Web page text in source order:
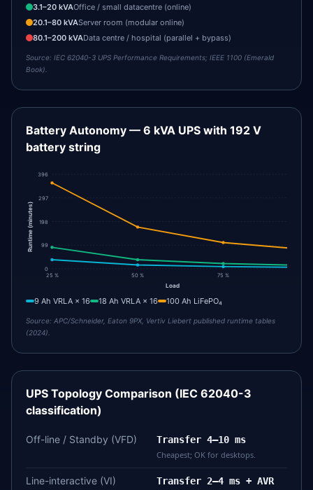
3.1–20 kVAOffice / small datacentre (online)
20.1–80 kVAServer room (modular online)
80.1–200 kVAData centre / hospital (parallel + bypass)
Source: IEC 62040-3 UPS Performance Requirements; IEEE 1100 (Emerald
Book).
Battery Autonomy — 6 kVA UPS with 192 V
battery string
0
99
198
297
396
25 % 50 % 75 %
Load
Runtime
(
minutes
)
9 Ah VRLA × 16 18 Ah VRLA × 16 100 Ah LiFePO₄
Source: APC/Schneider, Eaton 9PX, Vertiv Liebert published runtime tables
(2024).
UPS Topology Comparison (IEC 62040-3
classification)
Off-line / Standby (VFD) Transfer 4–10 ms
Cheapest; OK for desktops.
Line-interactive (VI) Transfer 2–4 ms + AVR